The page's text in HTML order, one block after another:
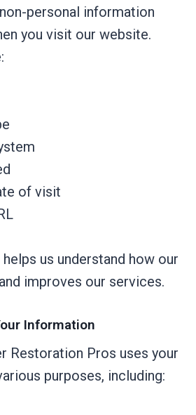
personal information
you visit our website.
of visit
us understand how our
improves our services.
Information
Restoration Pros uses your
purposes, including: